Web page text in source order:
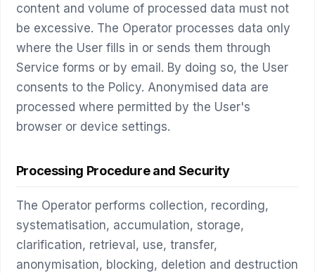
content and volume of processed data must not
be excessive. The Operator processes data only
where the User fills in or sends them through
Service forms or by email. By doing so, the User
consents to the Policy. Anonymised data are
processed where permitted by the User's
browser or device settings.
Processing Procedure and Security
The Operator performs collection, recording,
systematisation, accumulation, storage,
clarification, retrieval, use, transfer,
anonymisation, blocking, deletion and destruction